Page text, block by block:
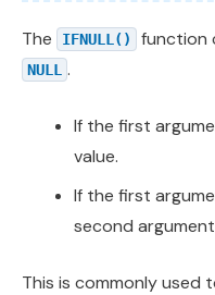
The IFNULL() function
NULL .
If the first
value.
If the first
second
This is commonly used